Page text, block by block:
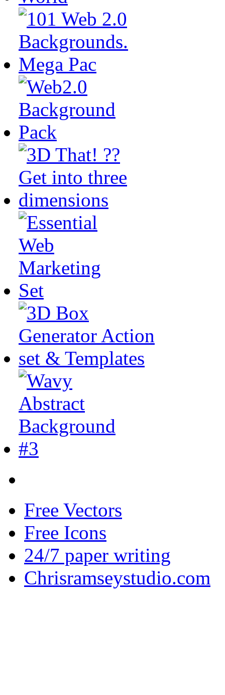
Free Vectors
Free Icons
24/7 paper writing
Chrisramseystudio.com